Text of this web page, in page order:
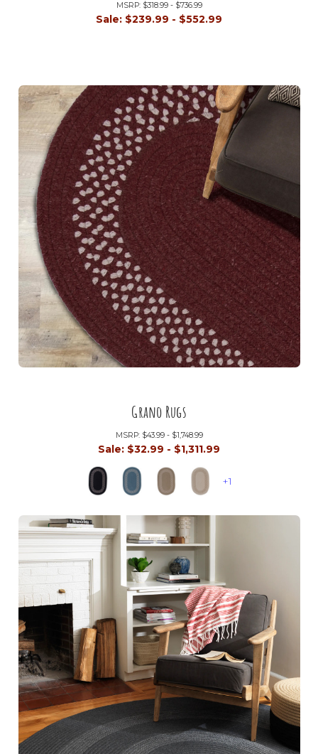
MSRP: $318.99 - $736.99
Sale: $239.99 - $552.99
Grano Rugs
MSRP: $43.99 - $1,748.99
Sale: $32.99 - $1,311.99
+1